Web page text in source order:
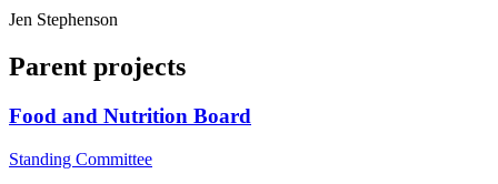
Jen Stephenson
Parent projects
Food and Nutrition Board
Standing Committee